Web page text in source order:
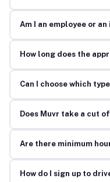
Am I an employee or
How long does the
Can I choose which
Does Muvr take a cut
Are there minimum
How do I sign up to